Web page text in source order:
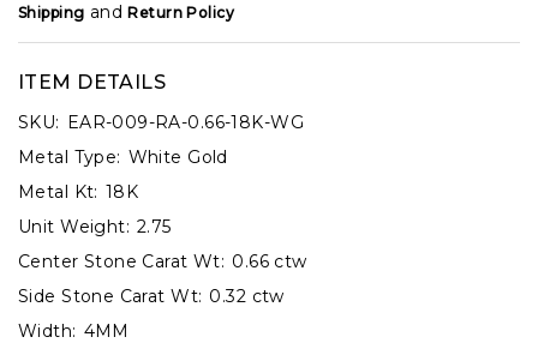
Shipping andReturn Policy
ITEM DETAILS
SKU: EAR-009-RA-0.66-18K-WG
Metal Type: White Gold
Metal Kt: 18K
Unit Weight: 2.75
Center Stone Carat Wt: 0.66 ctw
Side Stone Carat Wt: 0.32 ctw
Width: 4MM